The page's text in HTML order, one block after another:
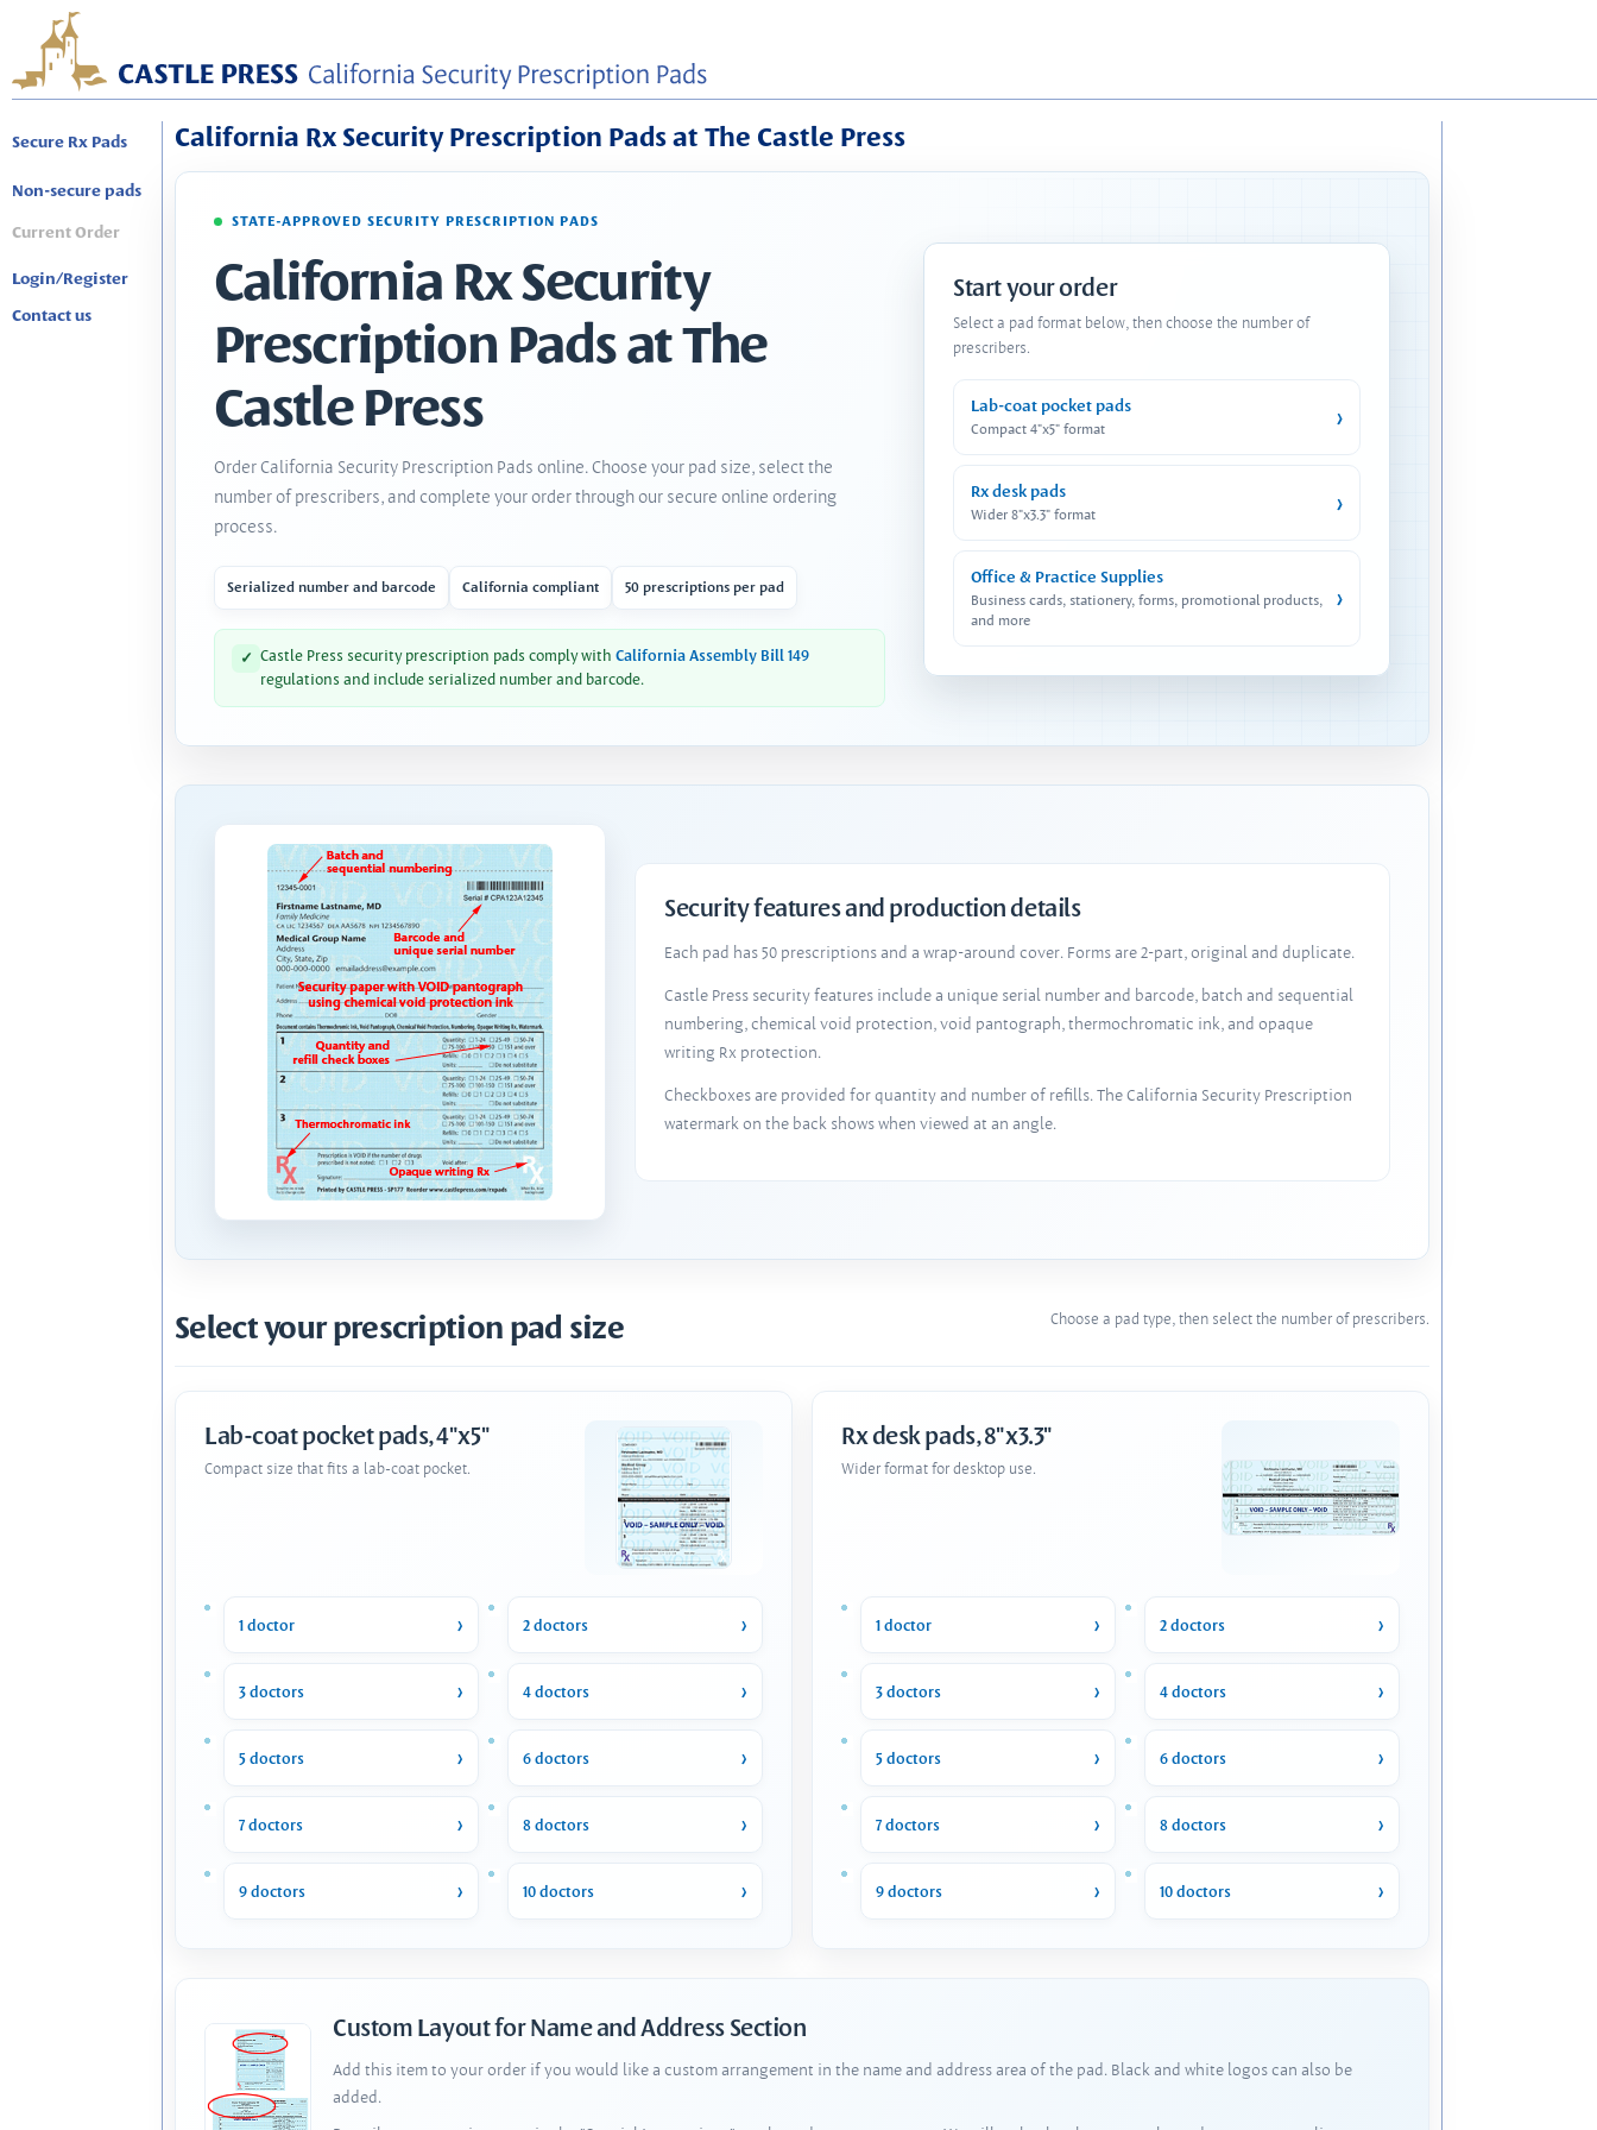
Secure Rx Pads
Non-secure pads
Current Order
Login/Register
Contact us
California Rx Security Prescription Pads at The Castle Press
STATE-APPROVED SECURITY PRESCRIPTION PADS
California Rx Security
Prescription Pads at The
Castle Press
Order California Security Prescription Pads online. Choose your pad size, select the
number of prescribers, and complete your order through our secure online ordering
process.
Serialized number and barcode California compliant 50 prescriptions per pad
✓ Castle Press security prescription pads comply with California Assembly Bill 149
regulations and include serialized number and barcode.
Start your order
Select a pad format below, then choose the number of
prescribers.
Lab-coat pocket pads
Compact 4"x5" format ›
Rx desk pads
Wider 8"x3.3" format ›
Office & Practice Supplies
Business cards, stationery, forms, promotional products,
and more
›
Security features and production details
Each pad has 50 prescriptions and a wrap-around cover. Forms are 2-part, original and duplicate.
Castle Press security features include a unique serial number and barcode, batch and sequential
numbering, chemical void protection, void pantograph, thermochromatic ink, and opaque
writing Rx protection.
Checkboxes are provided for quantity and number of refills. The California Security Prescription
watermark on the back shows when viewed at an angle.
Select your prescription pad size Choose a pad type, then select the number of prescribers.
Lab-coat pocket pads, 4"x5"
Compact size that fits a lab-coat pocket.
1 doctor 2 doctors
3 doctors 4 doctors
5 doctors 6 doctors
7 doctors 8 doctors
9 doctors 10 doctors
Rx desk pads, 8"x3.3"
Wider format for desktop use.
1 doctor 2 doctors
3 doctors 4 doctors
5 doctors 6 doctors
7 doctors 8 doctors
9 doctors 10 doctors
Custom Layout for Name and Address Section
Add this item to your order if you would like a custom arrangement in the name and address area of the pad. Black and white logos can also be
added.